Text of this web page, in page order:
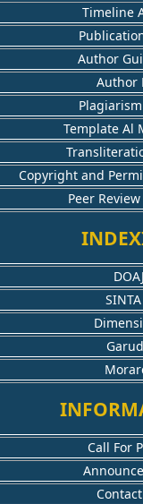
Timeline
Author
Author
Template Al
Copyright and
Peer
DOAJ
Call For